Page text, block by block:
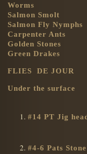
Worms
Salmon Smolt
Salmon Fly Nymphs
Carpenter Ants
Golden Stones
Green Drakes
FLIES DE JOUR
Under the surface
#14 PT Jig
#4-6 Pats